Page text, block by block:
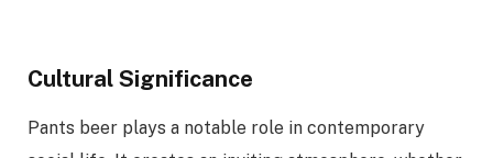
Cultural Significance
Pants beer plays a notable role in contemporary